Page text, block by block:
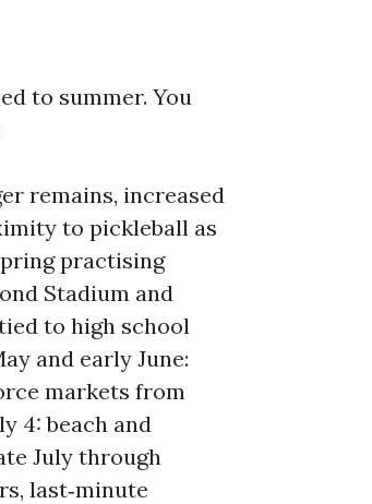
to summer. You
remains, increased
to pickleball as
practising
Stadium and
to high school
and early June:
markets from
4: beach and
July through
last‑minute